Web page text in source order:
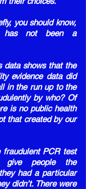
you should know,
not been a
data shows that the
evidence data did
in the run up to the
by who? Of
is no public health
that created by our
fraudulent PCR test
people the
had a particular
didn’t. There were